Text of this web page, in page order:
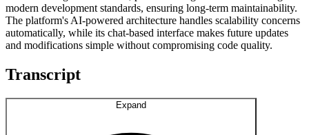
modern development standards, ensuring long-term maintainability.
The platform's AI-powered architecture handles scalability concerns
automatically, while its chat-based interface makes future updates
and modifications simple without compromising code quality.
Transcript